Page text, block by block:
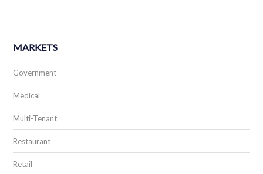
MARKETS
Government
Medical
Multi-Tenant
Restaurant
Retail